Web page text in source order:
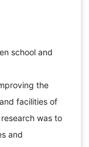
school and
the
facilities of
was to
and